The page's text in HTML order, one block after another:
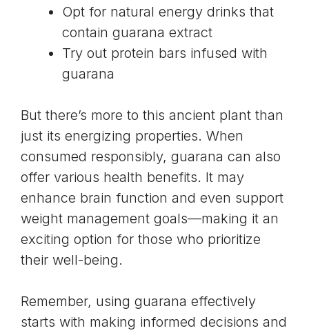
Opt for natural energy drinks that
contain guarana extract
Try out protein bars infused with
guarana
But there’s more to this ancient plant than
just its energizing properties. When
consumed responsibly, guarana can also
offer various health benefits. It may
enhance brain function and even support
weight management goals—making it an
exciting option for those who prioritize
their well-being.
Remember, using guarana effectively
starts with making informed decisions and